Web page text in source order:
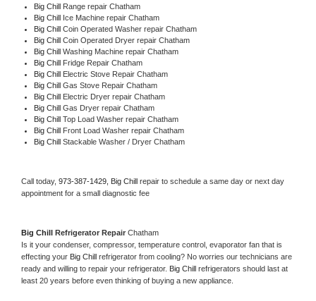
Big Chill Range repair Chatham
Big Chill Ice Machine repair Chatham
Big Chill Coin Operated Washer repair Chatham
Big Chill Coin Operated Dryer repair Chatham
Big Chill Washing Machine repair Chatham
Big Chill Fridge Repair Chatham
Big Chill Electric Stove Repair Chatham
Big Chill Gas Stove Repair Chatham
Big Chill Electric Dryer repair Chatham
Big Chill Gas Dryer repair Chatham
Big Chill Top Load Washer repair Chatham
Big Chill Front Load Washer repair Chatham
Big Chill Stackable Washer / Dryer Chatham
Call today, 973-387-1429, Big Chill repair to schedule a same day or next day
appointment for a small diagnostic fee
Big Chill Refrigerator Repair Chatham
Is it your condenser, compressor, temperature control, evaporator fan that is
effecting your Big Chill refrigerator from cooling? No worries our technicians are
ready and willing to repair your refrigerator. Big Chill refrigerators should last at
least 20 years before even thinking of buying a new appliance.